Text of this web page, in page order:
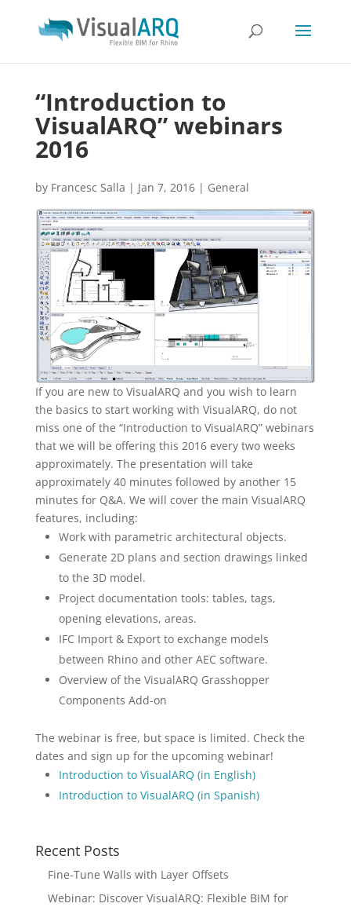
“Introduction to
VisualARQ” webinars
2016
by Francesc Salla | Jan 7, 2016| General
If you are new to VisualARQ and you wish to learn
the basics to start working with VisualARQ, do not
miss one of the “Introduction to VisualARQ” webinars
that we will be offering this 2016 every two weeks
approximately. The presentation will take
approximately 40 minutes followed by another 15
minutes for Q&A. We will cover the main VisualARQ
features, including:
Work with parametric architectural objects.
Generate 2D plans and section drawings linked
to the 3D model.
Project documentation tools: tables, tags,
opening elevations, areas.
IFC Import & Export to exchange models
between Rhino and other AEC software.
Overview of the VisualARQ Grasshopper
Components Add-on
The webinar is free, but space is limited. Check the
dates and sign up for the upcoming webinar!
Introduction to VisualARQ (in English)
Introduction to VisualARQ (in Spanish)
Recent Posts
Fine-Tune Walls with Layer Offsets
Webinar: Discover VisualARQ: Flexible BIM for